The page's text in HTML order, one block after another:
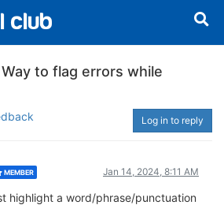
to flag errors while
Log in to reply
MEMBER Jan 14, 2024, 8:11 AM
highlight a word/phrase/punctuation